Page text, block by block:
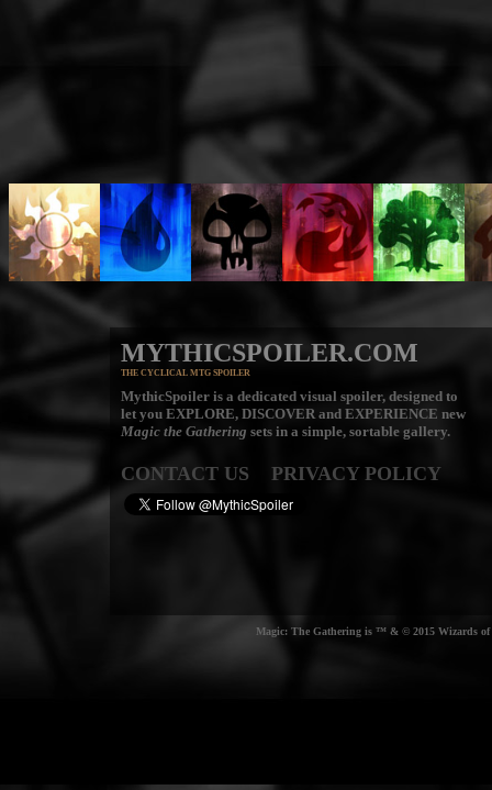
MYTHICSPOILER.COM
THE CYCLICAL MTG SPOILER
MythicSpoiler is a dedicated visual spoiler, designed to
let you EXPLORE, DISCOVER and EXPERIENCE new
Magic the Gathering sets in a simple, sortable gallery.
CONTACT US PRIVACY POLICY
Magic: The Gathering is ™ & © 2015 Wizards